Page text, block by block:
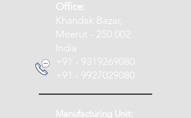
​Office:
Khandak Bazar,
Meerut - 250 002
India
+91 - 9319269080
+91 - 9927029080
Manufacturing Unit: